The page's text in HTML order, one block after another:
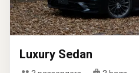
Luxury Sedan